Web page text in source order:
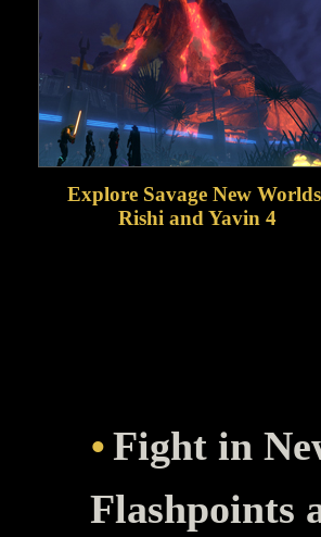
Explore Savage New
Rishi and Yavin 4
Fight in
Flashpoints